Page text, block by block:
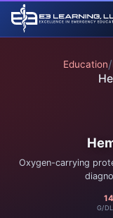
Education/
Oxygen-carrying
G/